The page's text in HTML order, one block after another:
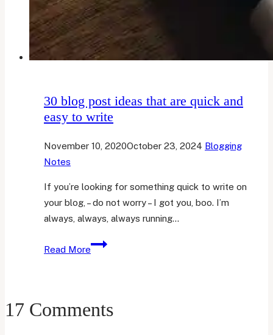
30 blog post ideas that are quick and
easy to write
November 10, 2020October 23, 2024 Blogging
Notes
If you’re looking for something quick to write on
your blog, – do not worry – I got you, boo. I’m
always, always, always running…
Read More
30
that
17 Comments